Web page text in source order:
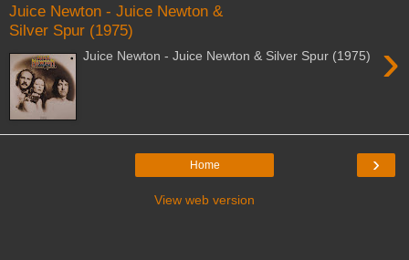
Juice Newton - Juice Newton &
Silver Spur (1975)
›
Juice Newton - Juice Newton & Silver Spur (1975)
›
Home
View web version